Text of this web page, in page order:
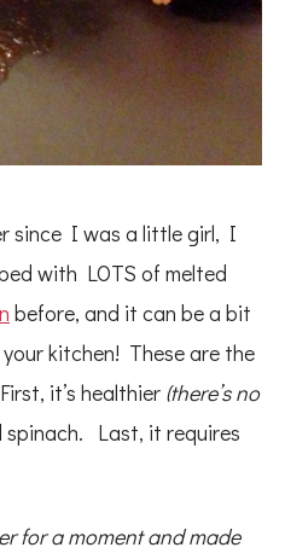
since I was a little girl, I
with LOTS of melted
before, and it can be a bit
kitchen! These are the
it’s healthier (there’s no
Last, it requires
for a moment and made